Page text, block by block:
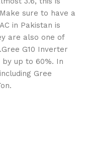
sure to have a
in Pakistan is
are also one of
G10 Inverter
up to 60%. In
Gree